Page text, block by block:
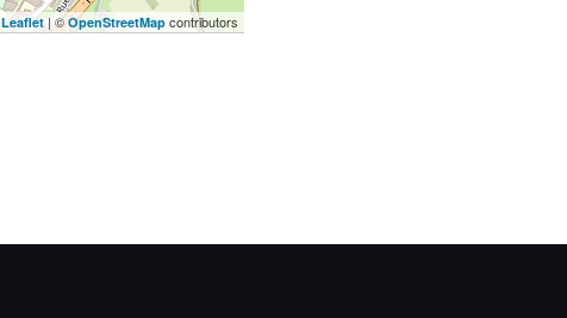
Leaflet| ©OpenStreetMap contributors